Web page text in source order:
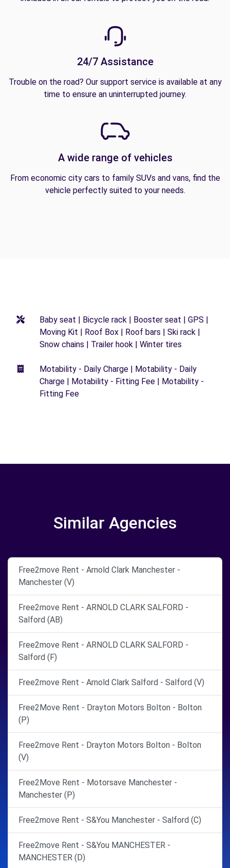
24/7 Assistance
Trouble on the road? Our support service is available at any
time to ensure an uninterrupted journey.
A wide range of vehicles
From economic city cars to family SUVs and vans, find the
vehicle perfectly suited to your needs.
Baby seat | Bicycle rack | Booster seat | GPS |
Moving Kit | Roof Box | Roof bars | Ski rack |
Snow chains | Trailer hook | Winter tires
Motability - Daily Charge | Motability - Daily
Charge | Motability - Fitting Fee | Motability -
Fitting Fee
Similar Agencies
Free2move Rent - Arnold Clark Manchester -
Manchester (V)
Free2move Rent - ARNOLD CLARK SALFORD -
Salford (AB)
Free2move Rent - ARNOLD CLARK SALFORD -
Salford (F)
Free2move Rent - Arnold Clark Salford - Salford (V)
Free2Move Rent - Drayton Motors Bolton - Bolton
(P)
Free2move Rent - Drayton Motors Bolton - Bolton
(V)
Free2Move Rent - Motorsave Manchester -
Manchester (P)
Free2move Rent - S&You Manchester - Salford (C)
Free2move Rent - S&You MANCHESTER -
MANCHESTER (D)